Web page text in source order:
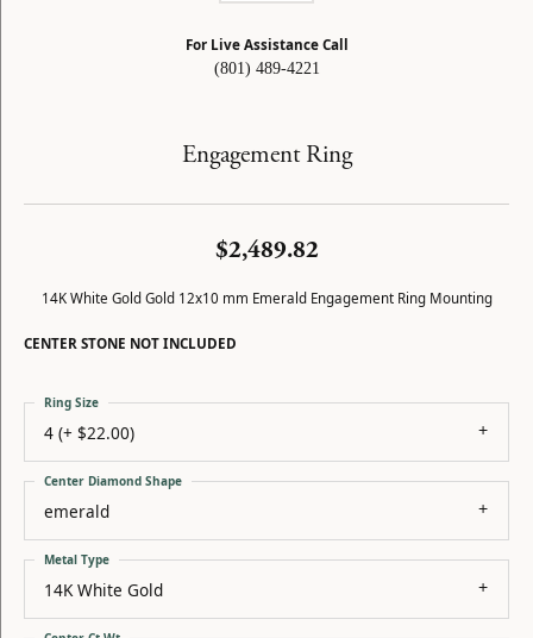
For Live Assistance Call
(801) 489-4221
Engagement Ring
$2,489.82
14K White Gold Gold 12x10 mm Emerald Engagement Ring Mounting
CENTER STONE NOT INCLUDED
4 (+ $22.00)
Ring Size
emerald
Center Diamond Shape
14K White Gold
Metal Type